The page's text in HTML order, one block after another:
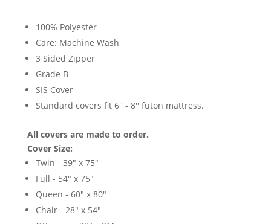
100% Polyester
Care: Machine Wash
3 Sided Zipper
Grade B
SIS Cover
Standard covers fit 6'' - 8'' futon mattress.
All covers are made to order.
Cover Size:
Twin - 39" x 75"
Full - 54" x 75"
Queen - 60" x 80"
Chair - 28" x 54"